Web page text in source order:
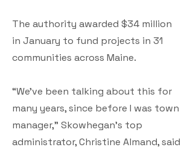
The authority awarded $34 million
in January to fund projects in 31
communities across Maine.
“We’ve been talking about this for
many years, since before I was town
manager,” Skowhegan’s top
administrator, Christine Almand, said